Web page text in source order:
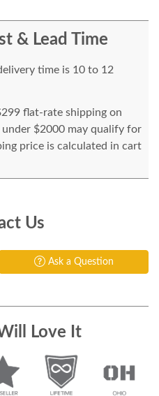
& Lead Time
time is 10 to 12
flat-rate shipping on
$2000 may qualify for
price is calculated in cart
Us
Ask a Question
Love It